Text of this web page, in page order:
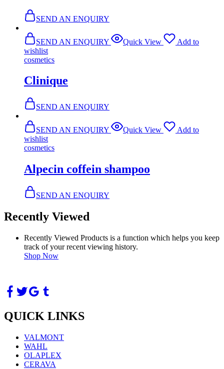
SEND AN ENQUIRY
SEND AN ENQUIRY Quick View
Add to
wishlist
cosmetics
Clinique
SEND AN ENQUIRY
SEND AN ENQUIRY Quick View
Add to
wishlist
cosmetics
Alpecin coffein shampoo
SEND AN ENQUIRY
Recently Viewed
Recently Viewed Products is a function which helps you keep
track of your recent viewing history.
Shop Now
QUICK LINKS
VALMONT
WAHL
OLAPLEX
CERAVA